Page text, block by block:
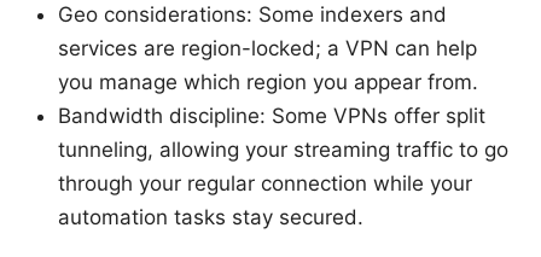
Geo considerations: Some indexers and
services are region-locked; a VPN can help
you manage which region you appear from.
Bandwidth discipline: Some VPNs offer split
tunneling, allowing your streaming traffic to go
through your regular connection while your
automation tasks stay secured.